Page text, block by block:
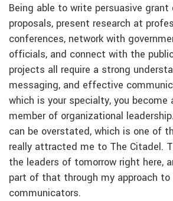
Being able to write persuasive grant
proposals, present research at
conferences, network with
officials, and connect with the
projects all require a strong
messaging, and effective
which is your specialty, you become
member of organizational
can be overstated, which is one of
really attracted me to The Citadel.
the leaders of tomorrow right here,
part of that through my approach
communicators.